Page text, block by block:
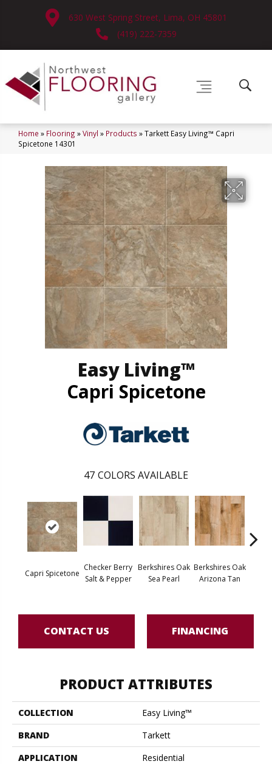
630 West Spring Street, Lima, OH 45801
(419) 222-7359
Home » Flooring »Vinyl » Products »Tarkett Easy Living™ Capri
Spicetone 14301
Easy Living™
Capri Spicetone
47 COLORS AVAILABLE
Capri Spicetone
Checker Berry
Salt & Pepper
Berkshires Oak
Sea Pearl
Berkshires Oak
Arizona Tan
CONTACT US FINANCING
PRODUCT ATTRIBUTES
COLLECTION
Easy Living™
BRAND
Tarkett
APPLICATION
Residential